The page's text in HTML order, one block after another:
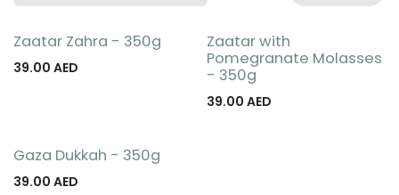
Zaatar Zahra - 350g
39.00 AED
Zaatar with
Pomegranate Molasses
- 350g
39.00 AED
Gaza Dukkah - 350g
39.00 AED